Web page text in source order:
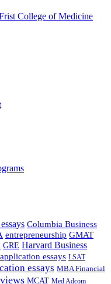
College of Medicine
Columbia Business
entrepreneurship GMAT
GRE Harvard Business
essays LSAT
essays MBA Financial
MCAT Med Adcom